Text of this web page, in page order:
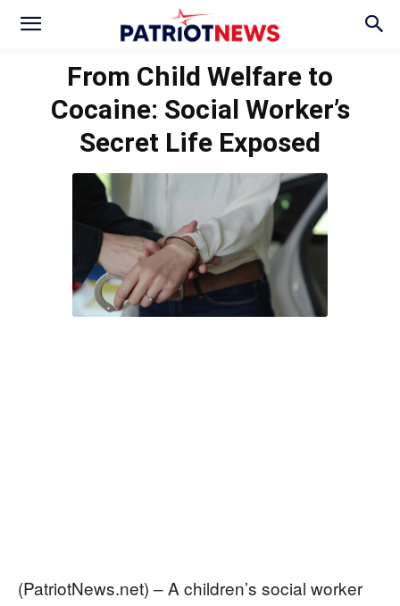
From Child Welfare to
Cocaine: Social Worker’s
Secret Life Exposed
(PatriotNews.net) – A children’s social worker